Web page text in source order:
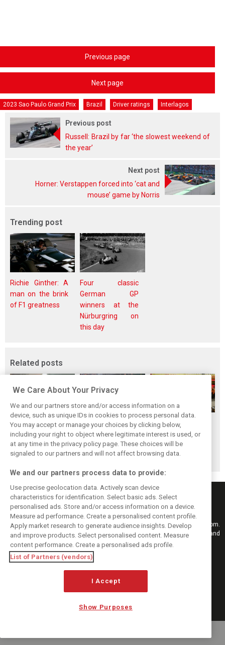
Previous page
Next page
2023 Sao Paulo Grand Prix Brazil Driver ratings Interlagos
Previous post
Russell: Brazil by far ‘the slowest weekend of
the year’
Next post
Horner: Verstappen forced into ‘cat and
mouse’ game by Norris
Trending post
Richie Ginther: A
man on the brink
of F1 greatness
Four classic
German GP
winners at the
Nürburgring on
this day
Related posts
F1i's top-10 F1
drivers who never
won a Grand Prix
Masters of the
Season: F1i's Top
Ten Drivers of
2024
McLaren’s 2024
Season: A
triumph 26 years
in the making
Keep informed with the latest F1 news, reports and results from F1i.com.
Also bringing you live reporting, features, interviews, videos, pictures and
classic content.
Copyright © 2026
DIGITAL MOTORSPORT MEDIA, All rights reserved
MANAGE PREFERENCES
We Care About Your Privacy
We and our partners store and/or access information on a
device, such as unique IDs in cookies to process personal data.
You may accept or manage your choices by clicking below,
including your right to object where legitimate interest is used, or
at any time in the privacy policy page. These choices will be
signaled to our partners and will not affect browsing data.
We and our partners process data to provide:
Use precise geolocation data. Actively scan device
characteristics for identification. Select basic ads. Select
personalised ads. Store and/or access information on a device.
Measure ad performance. Create a personalised content profile.
Apply market research to generate audience insights. Develop
and improve products. Select personalised content. Measure
content performance. Create a personalised ads profile.
List of Partners (vendors)
I Accept
Show Purposes